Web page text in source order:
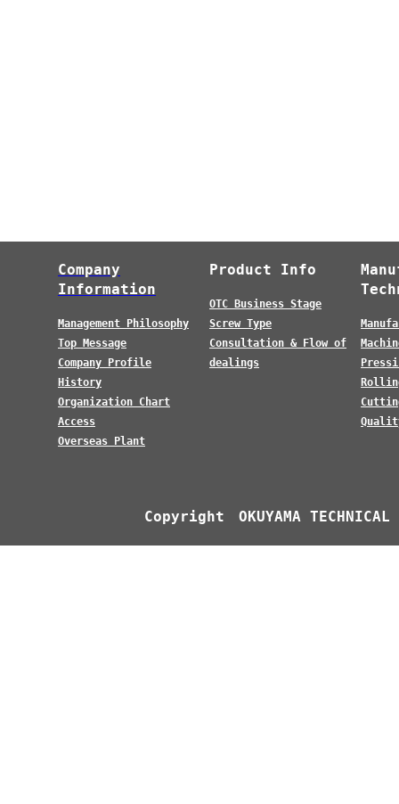
Company
Information
Management Philosophy
Top Message
Company Profile
History
Organization Chart
Access
Overseas Plant
Product Info
OTC Business Stage
Screw Type
Consultation & Flow of
dealings
Copyright OKUYAMA